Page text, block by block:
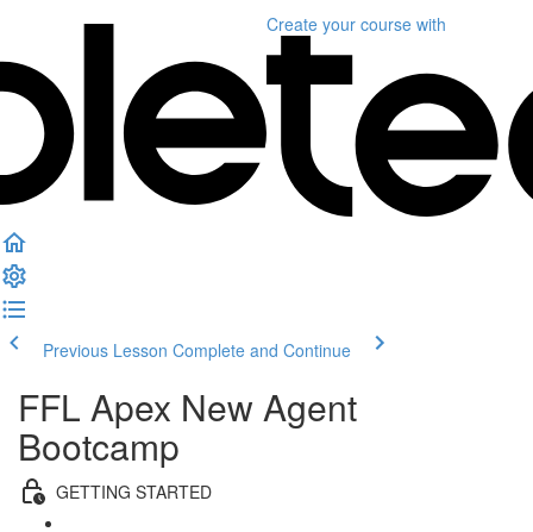
Create your course with
Previous Lesson Complete and Continue
FFL Apex New Agent
Bootcamp
GETTING STARTED